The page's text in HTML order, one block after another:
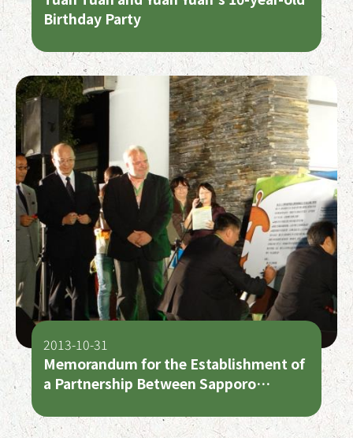
Birthday Party
Memorandum for the Establishment of
a Partnership Between Sapporo
2013-10-31